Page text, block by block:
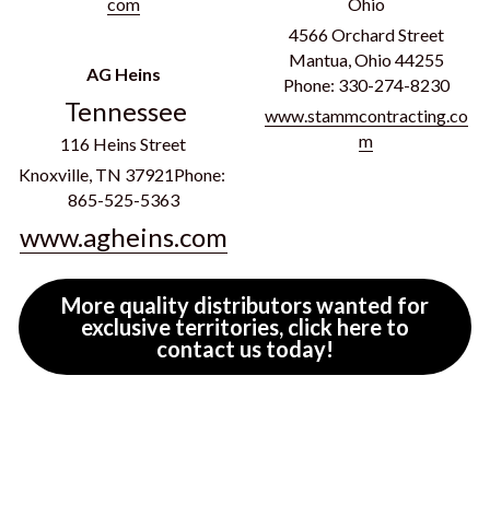
AG Heins
Tennessee
116 Heins Street
Knoxville, TN 37921Phone:
865-525-5363
www.agheins.com
4566 Orchard Street
Mantua, Ohio 44255
Phone: 330-274-8230
www.stammcontracting.co
m
More quality distributors wanted for
exclusive territories, click here to
contact us today!